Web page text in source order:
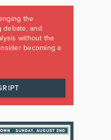
the
debate, and
without the
becoming a